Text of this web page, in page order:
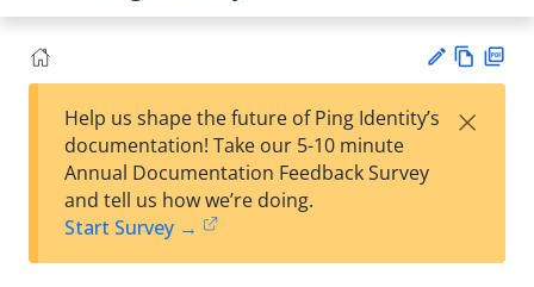
est
t
w
Help us shape the future of Ping Identity’s
documentation! Take our 5-10 minute
Annual Documentation Feedback Survey
and tell us how we’re doing.
Start Survey →
×